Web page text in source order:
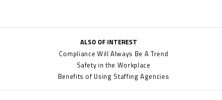
ALSO OF INTEREST
Compliance Will Always Be A Trend
Safety in the Workplace
Benefits of Using Staffing Agencies